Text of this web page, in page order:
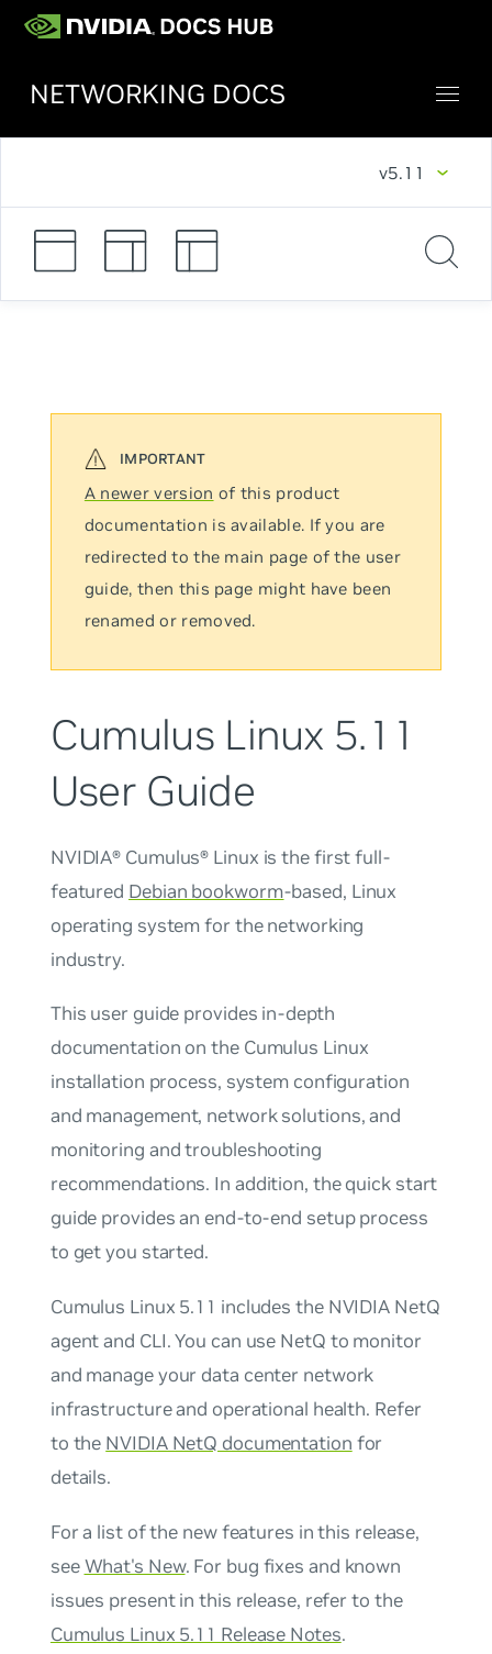
NETWORKING DOCS
v5.11
A newer version of this product
documentation is available. If you are
redirected to the main page of the user
guide, then this page might have been
renamed or removed.
Cumulus Linux 5.11
User Guide
NVIDIA® Cumulus® Linux is the first full-
featured Debian bookworm-based, Linux
operating system for the networking
industry.
This user guide provides in-depth
documentation on the Cumulus Linux
installation process, system configuration
and management, network solutions, and
monitoring and troubleshooting
recommendations. In addition, the quick start
guide provides an end-to-end setup process
to get you started.
Cumulus Linux 5.11 includes the NVIDIA NetQ
agent and CLI. You can use NetQ to monitor
and manage your data center network
infrastructure and operational health. Refer
to the NVIDIA NetQ documentation for
details.
For a list of the new features in this release,
seeWhat's New. For bug fixes and known
issues present in this release, refer to the
Cumulus Linux 5.11 Release Notes.